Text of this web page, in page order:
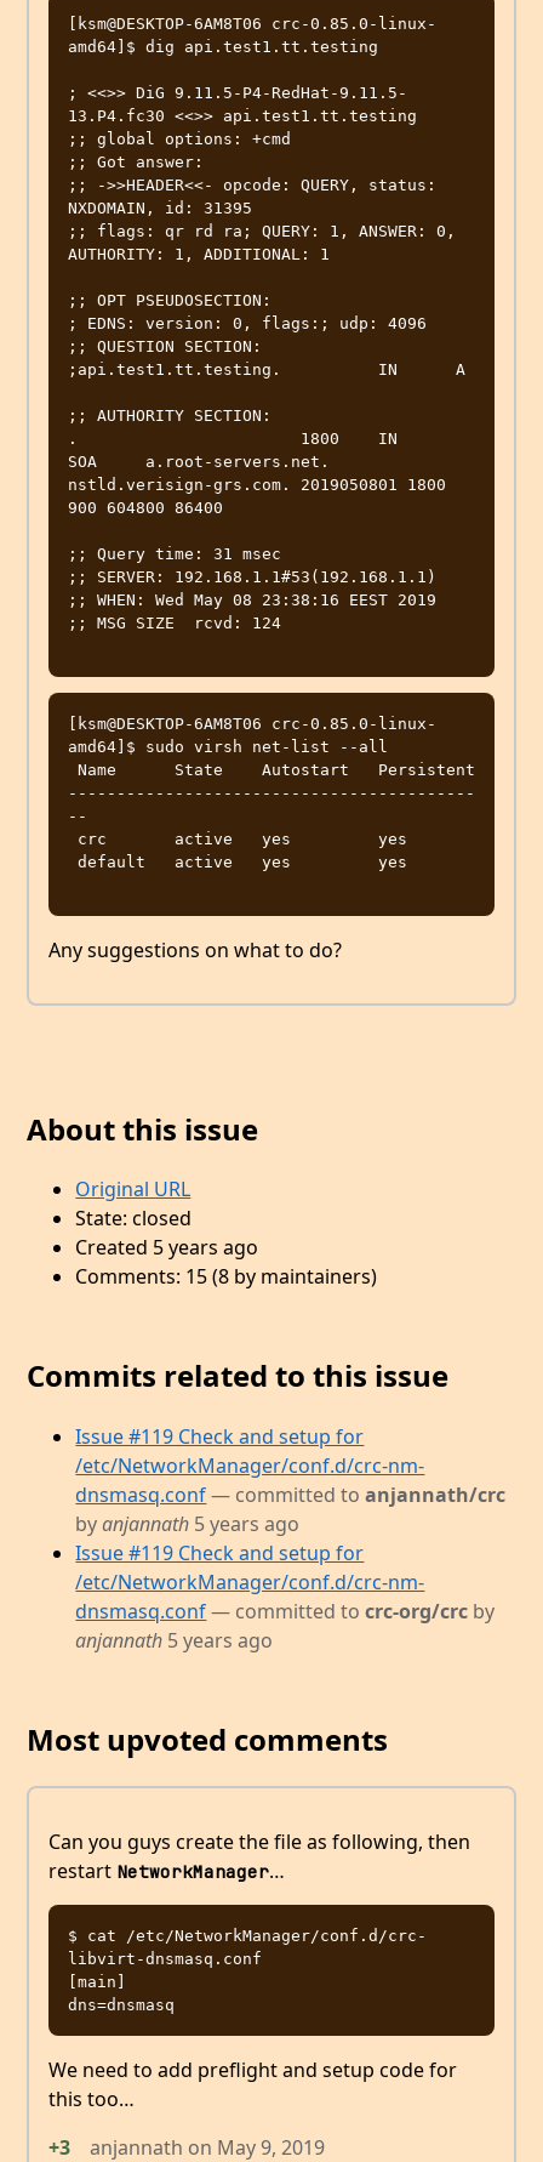
[ksm@DESKTOP-6AM8T06 crc-0.85.0-linux-
amd64]$ dig api.test1.tt.testing
; <<>> DiG 9.11.5-P4-RedHat-9.11.5-
13.P4.fc30 <<>> api.test1.tt.testing
;; global options: +cmd
;; Got answer:
;; ->>HEADER<<- opcode: QUERY, status:
NXDOMAIN, id: 31395
;; flags: qr rd ra; QUERY: 1, ANSWER: 0,
AUTHORITY: 1, ADDITIONAL: 1
;; OPT PSEUDOSECTION:
; EDNS: version: 0, flags:; udp: 4096
;; QUESTION SECTION:
;api.test1.tt.testing.		IN	A
;; AUTHORITY SECTION:
.			1800	IN
SOA	a.root-servers.net.
nstld.verisign-grs.com. 2019050801 1800
900 604800 86400
;; Query time: 31 msec
;; SERVER: 192.168.1.1#53(192.168.1.1)
;; WHEN: Wed May 08 23:38:16 EEST 2019
;; MSG SIZE  rcvd: 124
[ksm@DESKTOP-6AM8T06 crc-0.85.0-linux-
amd64]$ sudo virsh net-list --all
------------------------------------------
--
Any suggestions on what to do?
About this issue
Original URL
State: closed
Created 5 years ago
Comments: 15 (8 by maintainers)
Commits related to this issue
Issue #119 Check and setup for
/etc/NetworkManager/conf.d/crc-nm-
dnsmasq.conf — committed toanjannath/crc
byanjannath 5 years ago
Issue #119 Check and setup for
/etc/NetworkManager/conf.d/crc-nm-
dnsmasq.conf — committed tocrc-org/crc by
anjannath 5 years ago
Most upvoted comments
Can you guys create the file as following, then
restart NetworkManager…
$ cat /etc/NetworkManager/conf.d/crc-
libvirt-dnsmasq.conf
[main]
We need to add preflight and setup code for
this too…
+3
anjannath on May 9, 2019